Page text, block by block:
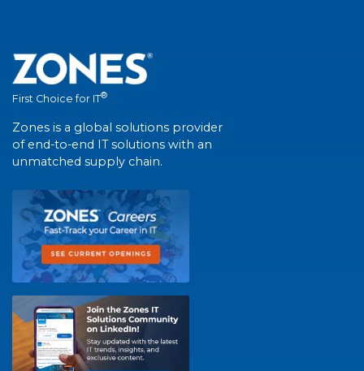
First Choice for IT®
Zones is a global solutions provider
of end-to-end IT solutions with an
unmatched supply chain.